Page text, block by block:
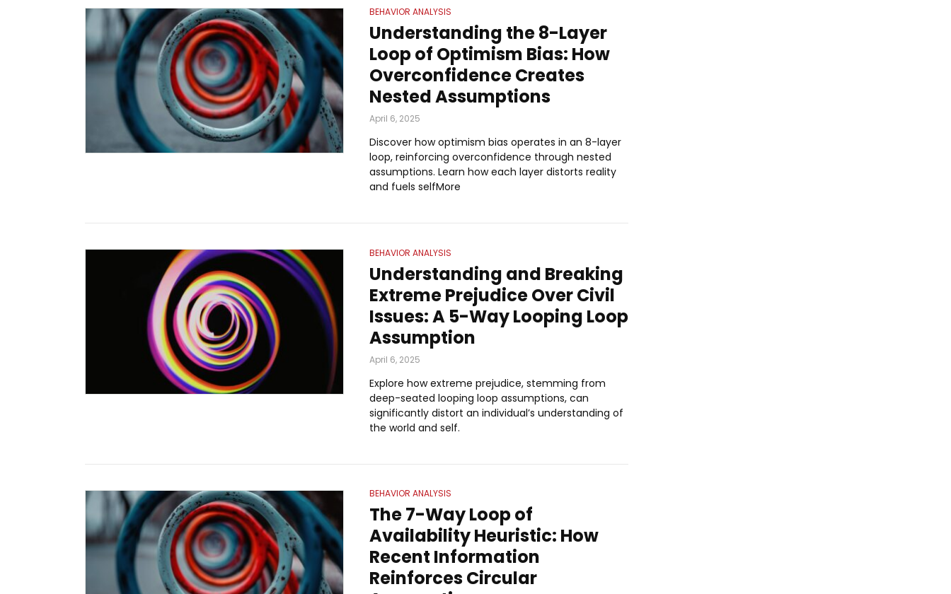
BEHAVIOR ANALYSIS
Understanding the 8-Layer
Loop of Optimism Bias: How
Overconfidence Creates
Nested Assumptions
April 6, 2025
Discover how optimism bias operates in an 8-layer
loop, reinforcing overconfidence through nested
assumptions. Learn how each layer distorts reality
and fuels selfMore
BEHAVIOR ANALYSIS
Understanding and Breaking
Extreme Prejudice Over Civil
Issues: A 5-Way Looping Loop
Assumption
April 6, 2025
Explore how extreme prejudice, stemming from
deep-seated looping loop assumptions, can
significantly distort an individual’s understanding of
the world and self.
BEHAVIOR ANALYSIS
The 7-Way Loop of
Availability Heuristic: How
Recent Information
Reinforces Circular